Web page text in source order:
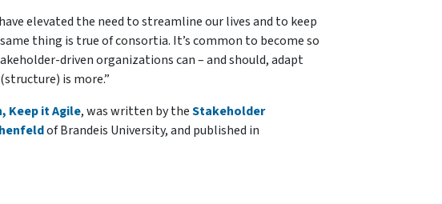
elevated the need to streamline our lives and to keep
thing is true of consortia. It’s common to become so
driven organizations can – and should, adapt
is more.”
Keep it Agile, was written by theStakeholder
of Brandeis University, and published in